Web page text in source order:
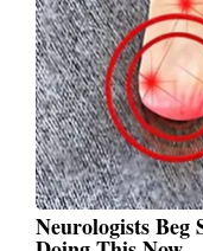
Neurologists Beg